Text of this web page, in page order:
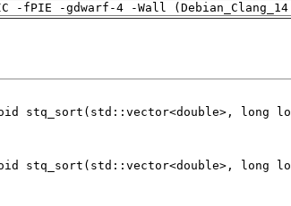
-fPIE -gdwarf-4 -Wall